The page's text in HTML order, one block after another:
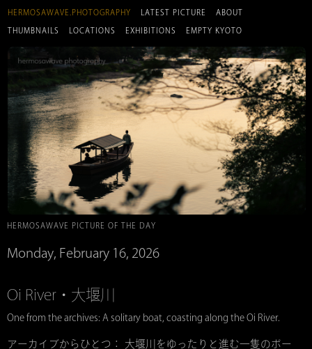
HERMOSAWAVE.PHOTOGRAPHY LATEST PICTURE ABOUT
THUMBNAILS LOCATIONS EXHIBITIONS EMPTY KYOTO
HERMOSAWAVE PICTURE OF THE DAY
Monday, February 16, 2026
Oi River・大堰川
One from the archives: A solitary boat, coasting along the Oi River.
アーカイブからひとつ： 大堰川をゆったりと進む一隻のボー